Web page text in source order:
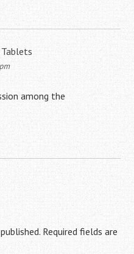
among the
Required fields are